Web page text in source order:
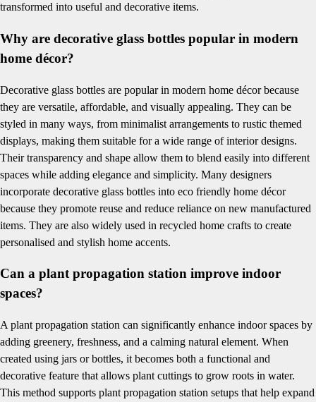
transformed into useful and decorative items.
Why are decorative glass bottles popular in modern
home décor?
Decorative glass bottles are popular in modern home décor because
they are versatile, affordable, and visually appealing. They can be
styled in many ways, from minimalist arrangements to rustic themed
displays, making them suitable for a wide range of interior designs.
Their transparency and shape allow them to blend easily into different
spaces while adding elegance and simplicity. Many designers
incorporate decorative glass bottles into eco friendly home décor
because they promote reuse and reduce reliance on new manufactured
items. They are also widely used in recycled home crafts to create
personalised and stylish home accents.
Can a plant propagation station improve indoor
spaces?
A plant propagation station can significantly enhance indoor spaces by
adding greenery, freshness, and a calming natural element. When
created using jars or bottles, it becomes both a functional and
decorative feature that allows plant cuttings to grow roots in water.
This method supports plant propagation station setups that help expand